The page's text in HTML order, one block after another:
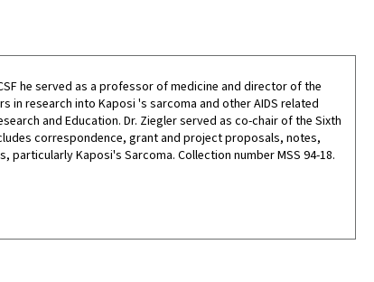
he served as a professor of medicine and director of the
in research into Kaposi 's sarcoma and other AIDS related
and Education. Dr. Ziegler served as co-chair of the Sixth
correspondence, grant and project proposals, notes,
Kaposi's Sarcoma. Collection number MSS 94-18.